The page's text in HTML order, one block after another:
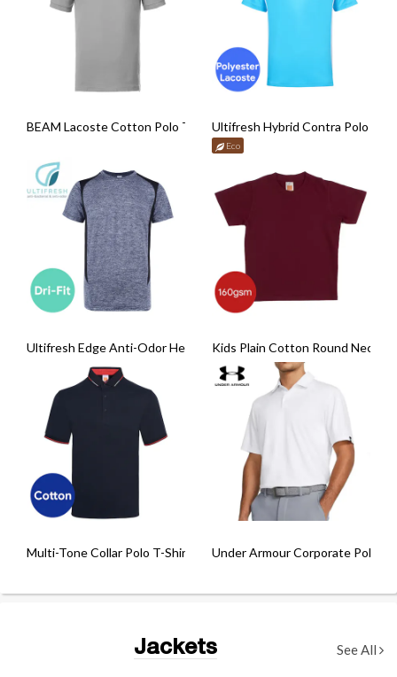
BEAM Lacoste Cotton Polo T-ShirtUltifresh Hybrid Contra Polo T-
Eco
Ultifresh Edge Anti-Odor Heather Dri-Fit T-ShirtKids Plain Cotton Round Neck
Multi-Tone Collar Polo T-Shirt Under Armour Corporate Polo
Jackets See All